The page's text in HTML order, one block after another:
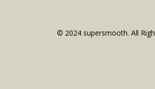
© 2024 supersmooth. All